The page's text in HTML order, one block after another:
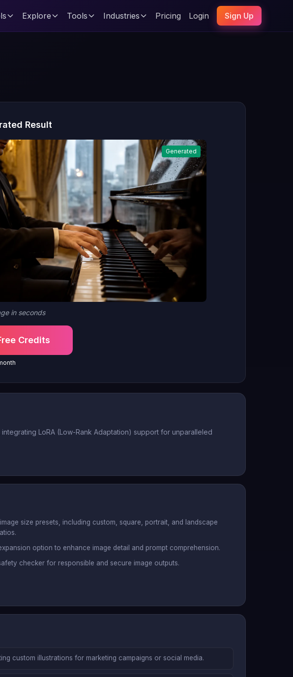
Explore Tools Industries Pricing Login Sign Up
Result
Generated
in seconds
Credits
LoRA (Low-Rank Adaptation) support for unparalleled
size presets, including custom, square, portrait, and landscape
option to enhance image detail and prompt comprehension.
checker for responsible and secure image outputs.
custom illustrations for marketing campaigns or social media.